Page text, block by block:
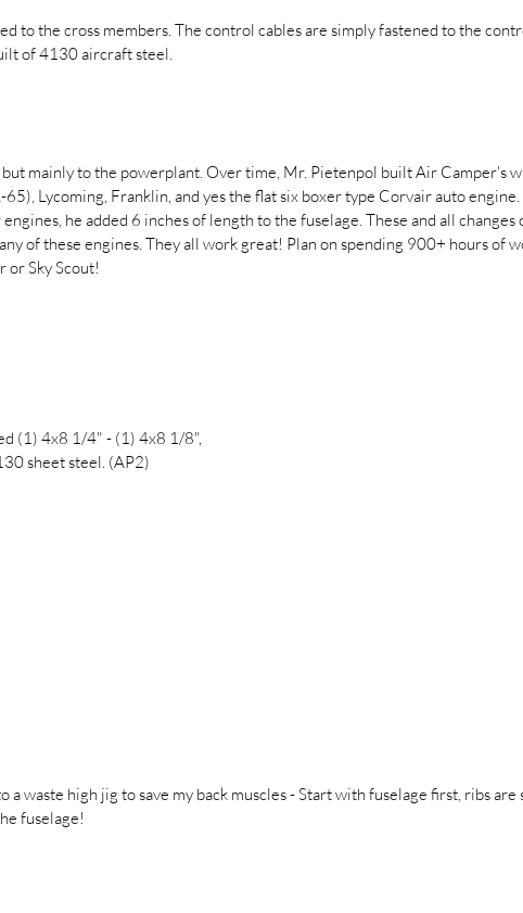
to the cross members. The control cables are simply fastened to the
of 4130 aircraft steel.
mainly to the powerplant. Over time, Mr. Pietenpol built Air Camper's
Lycoming, Franklin, and yes the flat six boxer type Corvair auto
he added 6 inches of length to the fuselage. These and all changes
of these engines. They all work great! Plan on spending 900+ hours of
Sky Scout!
(1) 4x8 1/4" - (1) 4x8 1/8",
sheet steel. (AP2)
waste high jig to save my back muscles - Start with fuselage first, ribs are
fuselage!